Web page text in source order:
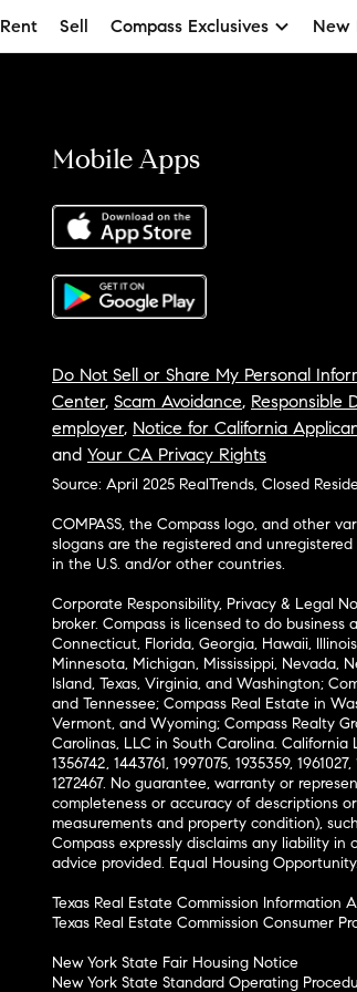
Rent Sell Compass Exclusives New
Mobile Apps
Do Not Sell or Share My Personal
Center, Scam Avoidance, Responsible
employer, Notice for California
and Your CA Privacy Rights
Source: April 2025 RealTrends, Closed
COMPASS, the Compass logo, and other
slogans are the registered and
in the U.S. and/or other countries.
Corporate Responsibility, Privacy & Legal
broker. Compass is licensed to do business
Connecticut, Florida, Georgia, Hawaii,
Minnesota, Michigan, Mississippi, Nevada,
Island, Texas, Virginia, and Washington;
and Tennessee; Compass Real Estate in
Vermont, and Wyoming; Compass Realty
Carolinas, LLC in South Carolina. California
1356742, 1443761, 1997075, 1935359,
1272467. No guarantee, warranty or
completeness or accuracy of descriptions
measurements and property condition),
Compass expressly disclaims any liability
advice provided. Equal Housing
Texas Real Estate Commission Information
Texas Real Estate Commission Consumer
New York State Fair Housing Notice
New York State Standard Operating